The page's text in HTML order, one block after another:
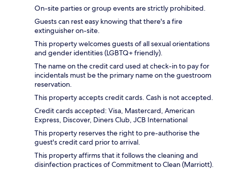
On-site parties or group events are strictly prohibited.
Guests can rest easy knowing that there's a fire
extinguisher on-site.
This property welcomes guests of all sexual orientations
and gender identities (LGBTQ+ friendly).
The name on the credit card used at check-in to pay for
incidentals must be the primary name on the guestroom
reservation.
This property accepts credit cards. Cash is not accepted.
Credit cards accepted: Visa, Mastercard, American
Express, Discover, Diners Club, JCB International
This property reserves the right to pre-authorise the
guest's credit card prior to arrival.
This property affirms that it follows the cleaning and
disinfection practices of Commitment to Clean (Marriott).